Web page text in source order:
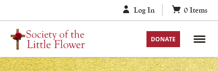
to
content
Log In 0 Items
DONATE